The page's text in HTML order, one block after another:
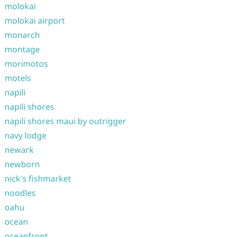
molokai
molokai airport
monarch
montage
morimotos
motels
napili
napili shores
napili shores maui by outrigger
navy lodge
newark
newborn
nick's fishmarket
noodles
oahu
ocean